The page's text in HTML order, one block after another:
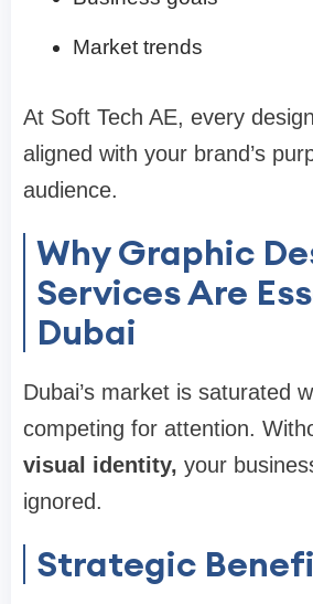
Market trends
At Soft Tech AE, every
aligned with your brand’s
audience.
Why Graphic
Services Are
Dubai
Dubai’s market is saturated
competing for attention.
visual identity, your
ignored.
Strategic